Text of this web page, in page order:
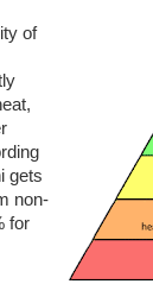
of
gets
non-
for